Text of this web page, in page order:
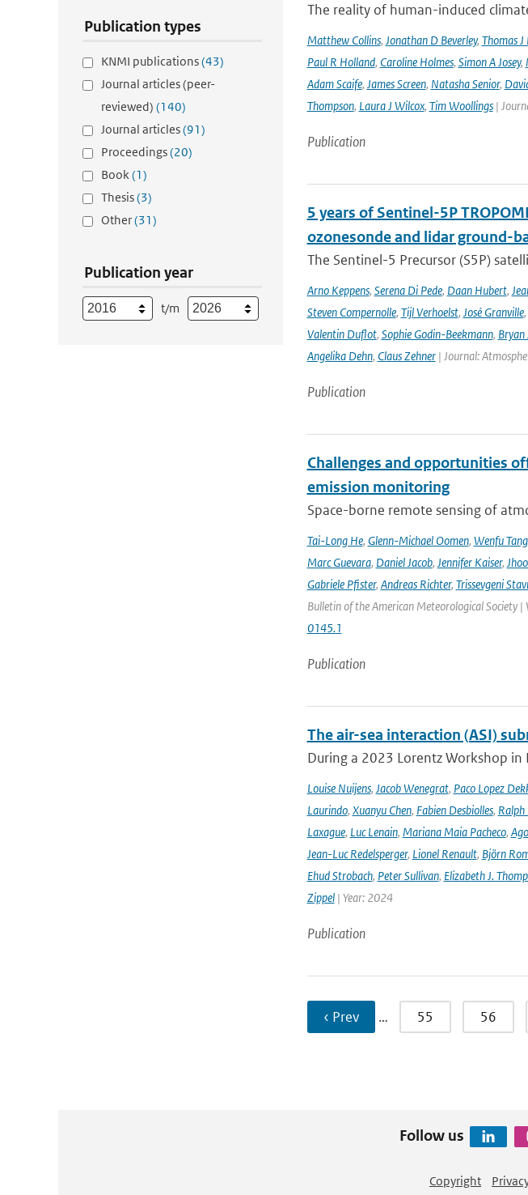
Publication types
KNMI publications(43)
Journal articles (peer-
reviewed) (140)
Journal articles(91)
Proceedings(20)
Book(1)
Thesis(3)
Other(31)
Publication year
t/m
The reality of human-induced
Matthew Collins, Jonathan D Beverley, Thomas J
Paul R Holland, Caroline Holmes, Simon A Josey,
Adam Scaife, James Screen, Natasha Senior,
Thompson, Laura J Wilcox, Tim Woollings|
Publication
5 years of Sentinel-5P
ozonesonde and lidar ground-
The Sentinel-5 Precursor (S5P)
Arno Keppens, Serena Di Pede, Daan Hubert,
Steven Compernolle, Tijl Verhoelst, José Granville,
Valentin Duflot, Sophie Godin-Beekmann, Bryan
Angelika Dehn, Claus Zehner| Journal:
Publication
Challenges and opportunities
emission monitoring
Space-borne remote sensing of
Tai-Long He, Glenn-Michael Oomen, Wenfu Tang
Marc Guevara, Daniel Jacob, Jennifer Kaiser,
Gabriele Pfister, Andreas Richter, Trissevgeni
Bulletin of the American Meteorological Society
0145.1
Publication
The air-sea interaction (ASI)
During a 2023 Lorentz Workshop
Louise Nuijens, Jacob Wenegrat, Paco Lopez
Laurindo, Xuanyu Chen, Fabien Desbiolles, Ralph
Laxague, Luc Lenain, Mariana Maia Pacheco,
Jean-Luc Redelsperger, Lionel Renault, Björn
Ehud Strobach, Peter Sullivan, Elizabeth J.
Zippel| Year: 2024
Publication
‹ Prev … 55 56
Follow us
Copyright